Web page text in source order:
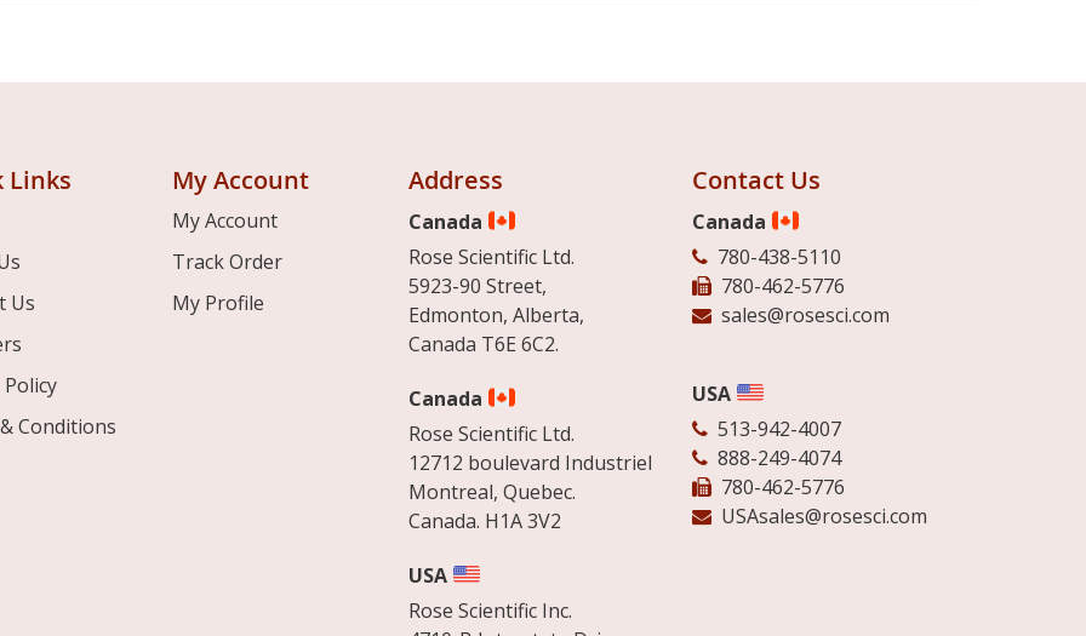
Links
Us
Conditions
My Account
My Account
Track Order
My Profile
Address
Canada
Rose Scientific Ltd.
5923-90 Street,
Edmonton, Alberta,
Canada T6E 6C2.
Canada
Rose Scientific Ltd.
12712 boulevard Industriel
Montreal, Quebec.
Canada. H1A 3V2
USA
Rose Scientific Inc.
Contact Us
Canada
780-438-5110
780-462-5776
sales@rosesci.com
USA
513-942-4007
888-249-4074
780-462-5776
USAsales@rosesci.com